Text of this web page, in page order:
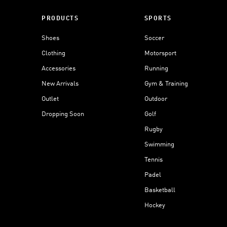
PRODUCTS
Shoes
Clothing
Accessories
New Arrivals
Outlet
Dropping Soon
SPORTS
Soccer
Motorsport
Running
Gym & Training
Outdoor
Golf
Rugby
Swimming
Tennis
Padel
Basketball
Hockey